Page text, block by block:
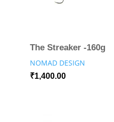
The Streaker -160g
NOMAD DESIGN
₹1,400.00